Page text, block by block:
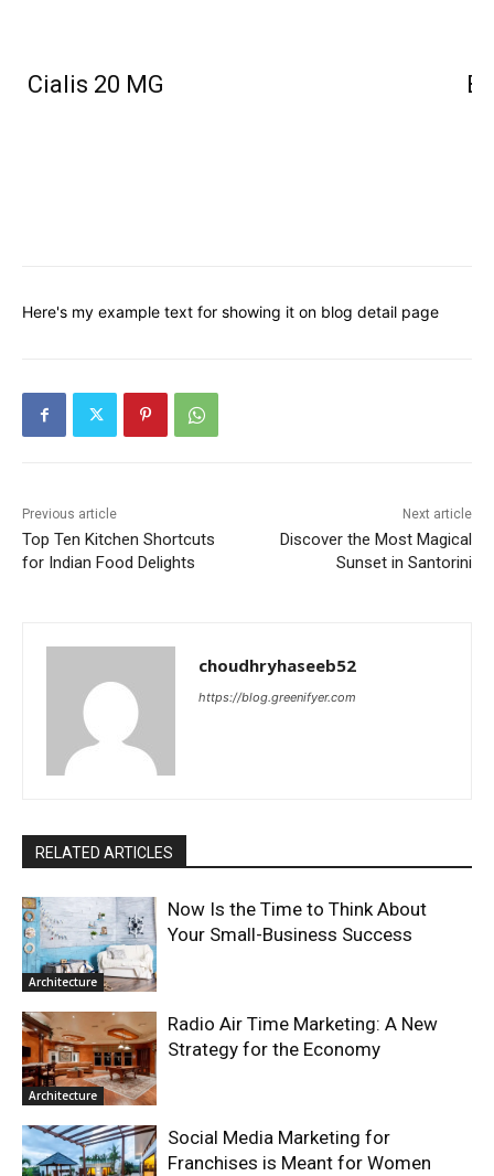
Cialis 20 MG
Here's my example text for showing it on blog detail page
Previous article
Top Ten Kitchen Shortcuts
for Indian Food Delights
Next article
Discover the Most Magical
Sunset in Santorini
choudhryhaseeb52
https://blog.greenifyer.com
RELATED ARTICLES
Architecture
Now Is the Time to Think About
Your Small-Business Success
Architecture
Radio Air Time Marketing: A New
Strategy for the Economy
Social Media Marketing for
Franchises is Meant for Women